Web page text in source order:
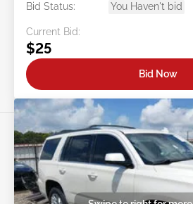
Bid Status:
You Haven't bid
Current Bid:
$25
Bid Now